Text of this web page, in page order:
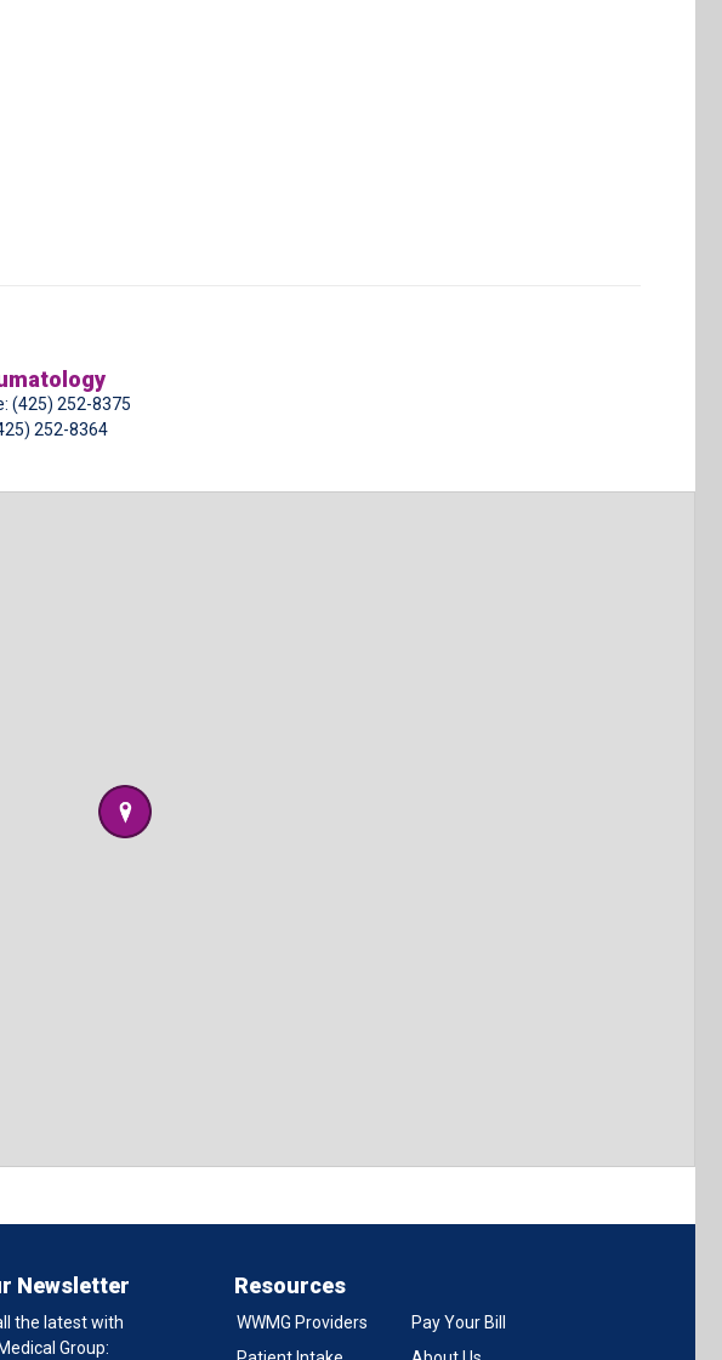
(425) 252-8375
252-8364
Newsletter
the latest with
Group:
Resources
WWMG Providers
Pay Your Bill